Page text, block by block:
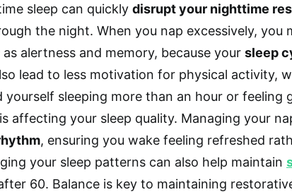
sleep can quickly disrupt your nighttime
the night. When you nap excessively, you
as alertness and memory, because your sleep
lead to less motivation for physical activity,
yourself sleeping more than an hour or feeling
affecting your sleep quality. Managing your
, ensuring you wake feeling refreshed
your sleep patterns can also help maintain
60. Balance is key to maintaining